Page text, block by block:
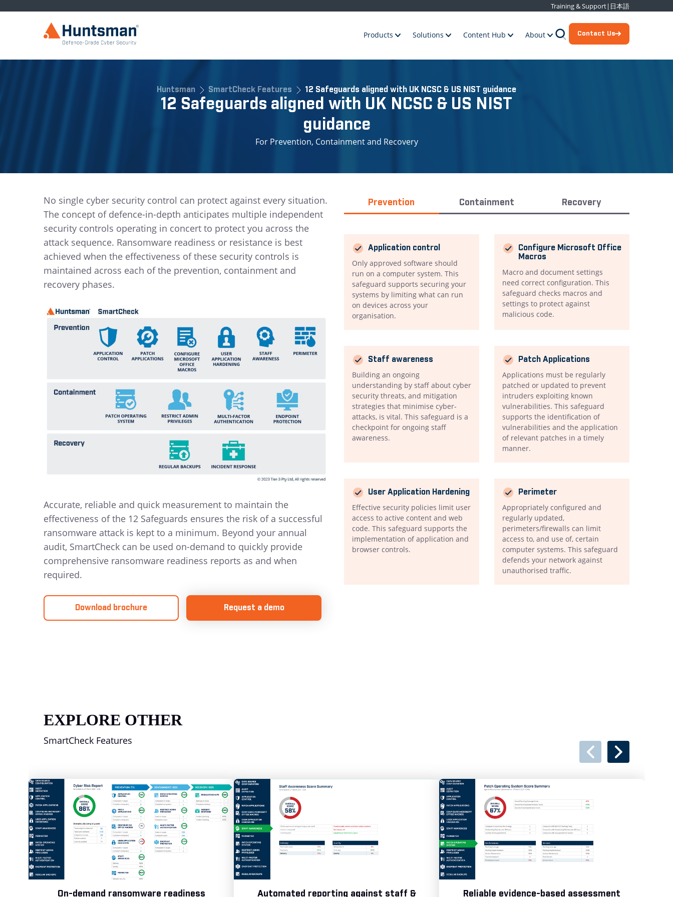
Training & Support| 日本語
Products Solutions Content Hub About Contact Us
Huntsman SmartCheck Features 12 Safeguards aligned with UK NCSC & US NIST guidance
12 Safeguards aligned with UK NCSC & US NIST
guidance
For Prevention, Containment and Recovery
No single cyber security control can protect against every situation.
The concept of defence-in-depth anticipates multiple independent
security controls operating in concert to protect you across the
attack sequence. Ransomware readiness or resistance is best
achieved when the effectiveness of these security controls is
maintained across each of the prevention, containment and
recovery phases.
Accurate, reliable and quick measurement to maintain the
effectiveness of the 12 Safeguards ensures the risk of a successful
ransomware attack is kept to a minimum. Beyond your annual
audit, SmartCheck can be used on-demand to quickly provide
comprehensive ransomware readiness reports as and when
required.
Download brochure Request a demo
Prevention Containment Recovery
Application control
Only approved software should
run on a computer system. This
safeguard supports securing your
systems by limiting what can run
on devices across your
organisation.
Configure Microsoft Office
Macros
Macro and document settings
need correct configuration. This
safeguard checks macros and
settings to protect against
malicious code.
Staff awareness
Building an ongoing
understanding by staff about cyber
security threats, and mitigation
strategies that minimise cyber-
attacks, is vital. This safeguard is a
checkpoint for ongoing staff
awareness.
Patch Applications
Applications must be regularly
patched or updated to prevent
intruders exploiting known
vulnerabilities. This safeguard
supports the identification of
vulnerabilities and the application
of relevant patches in a timely
manner.
User Application Hardening
Effective security policies limit user
access to active content and web
code. This safeguard supports the
implementation of application and
browser controls.
Perimeter
Appropriately configured and
regularly updated,
perimeters/firewalls can limit
access to, and use of, certain
computer systems. This safeguard
defends your network against
unauthorised traffic.
EXPLORE OTHER
SmartCheck Features
On-demand ransomware readiness
Automated reporting against staff &
Reliable evidence-based assessment